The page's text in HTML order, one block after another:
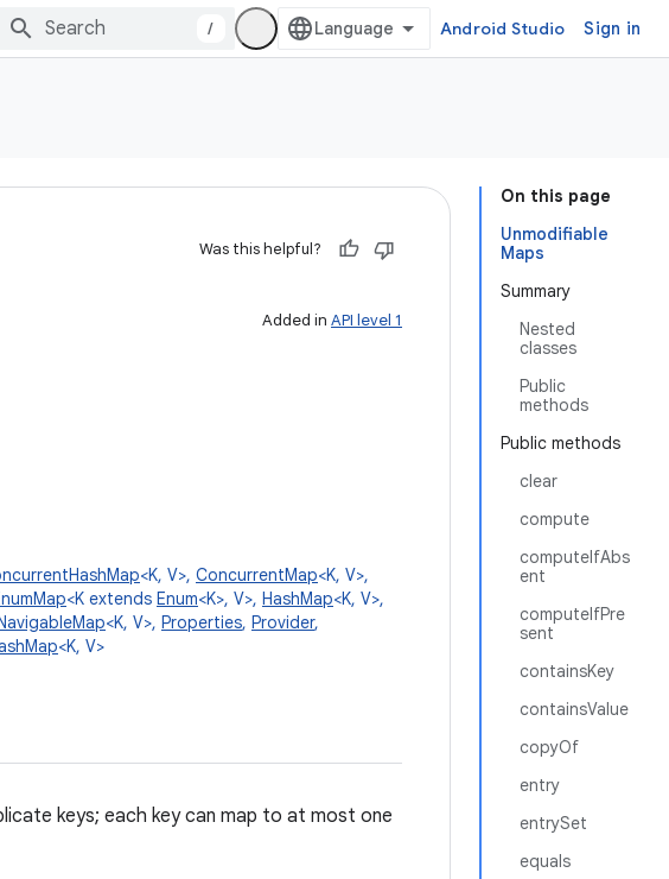
/ Android Studio Sign in
On this page
Unmodifiable
Maps
Summary
Nested
classes
Public
methods
Public methods
clear
compute
computeIfAbs
ent
computeIfPre
sent
containsKey
containsValue
copyOf
entry
entrySet
equals
Was this helpful?
Added in API level 1
<K, V>, ConcurrentMap<K, V>,
<K extends Enum<K>, V>, HashMap<K, V>,
<K, V>, Properties, Provider,
<K, V>
keys; each key can map to at most one